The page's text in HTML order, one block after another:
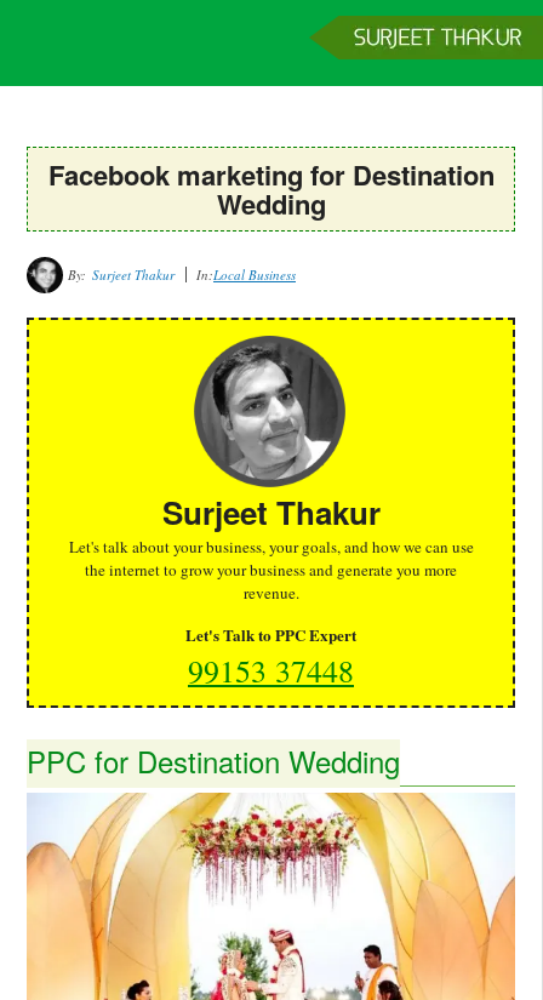
Facebook marketing for Destination
Wedding
By: Surjeet Thakur In:Local Business
Surjeet Thakur
Let's talk about your business, your goals, and how we can use
the internet to grow your business and generate you more
revenue.
Let's Talk to PPC Expert
99153 37448
PPC for Destination Wedding